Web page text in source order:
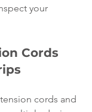
your
Cords
cords and